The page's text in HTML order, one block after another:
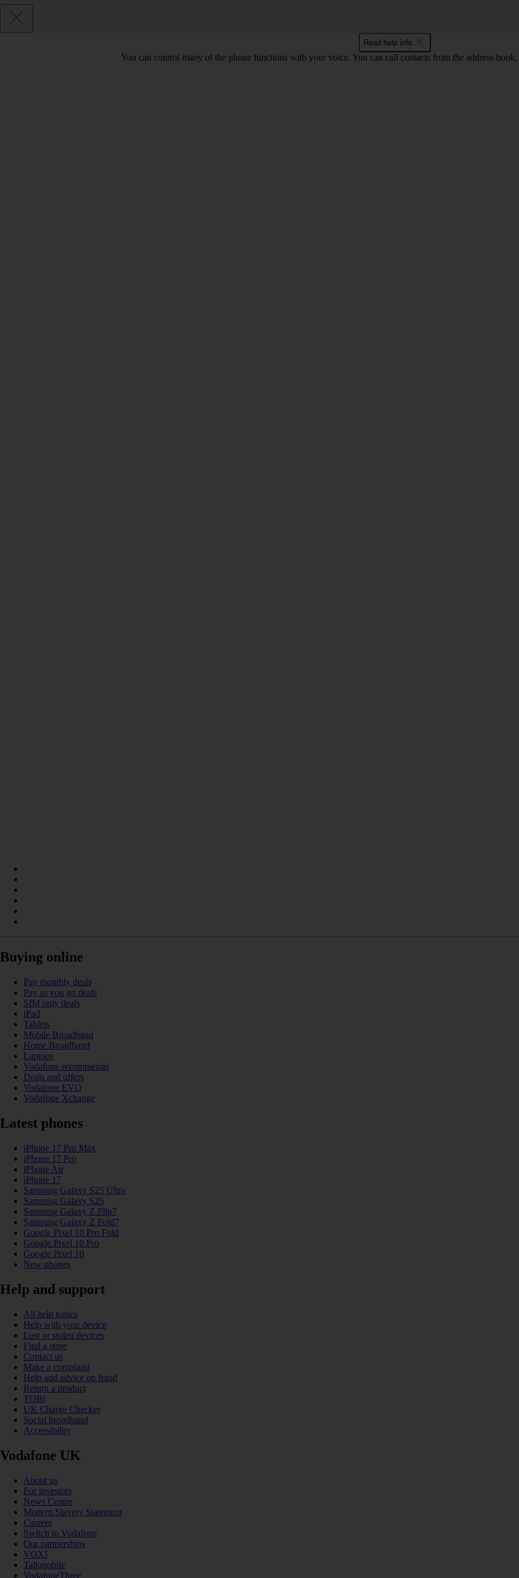
Read help info
You can control many of the phone functions with your voice. You can call contacts from the address book,
Buying online
Pay monthly deals
Pay as you go deals
SIM only deals
iPad
Tablets
Mobile Broadband
Home Broadband
Laptops
Vodafone recommends
Deals and offers
Vodafone EVO
Vodafone Xchange
Latest phones
iPhone 17 Pro Max
iPhone 17 Pro
iPhone Air
iPhone 17
Samsung Galaxy S25 Ultra
Samsung Galaxy S25
Samsung Galaxy Z Flip7
Samsung Galaxy Z Fold7
Google Pixel 10 Pro Fold
Google Pixel 10 Pro
Google Pixel 10
New phones
Help and support
All help topics
Help with your device
Lost or stolen devices
Find a store
Contact us
Make a complaint
Help and advice on fraud
Return a product
TOBi
UK Charge Checker
Social broadband
Accessibility
Vodafone UK
About us
For investors
News Centre
Modern Slavery Statement
Careers
Switch to Vodafone
Our partnerships
VOXI
Talkmobile
VodafoneThree